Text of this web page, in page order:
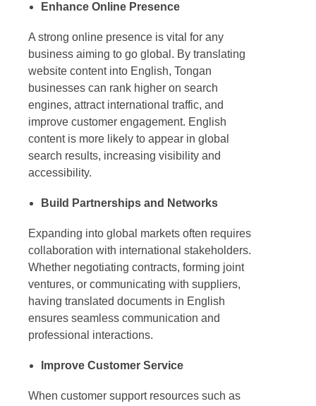
Enhance Online Presence
A strong online presence is vital for any
business aiming to go global. By translating
website content into English, Tongan
businesses can rank higher on search
engines, attract international traffic, and
improve customer engagement. English
content is more likely to appear in global
search results, increasing visibility and
accessibility.
Build Partnerships and Networks
Expanding into global markets often requires
collaboration with international stakeholders.
Whether negotiating contracts, forming joint
ventures, or communicating with suppliers,
having translated documents in English
ensures seamless communication and
professional interactions.
Improve Customer Service
When customer support resources such as